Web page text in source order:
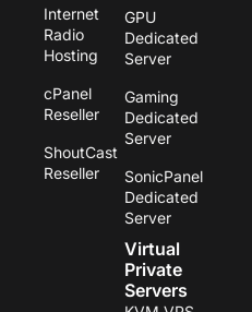
Internet
Radio
Hosting
cPanel
Reseller
ShoutCast
Reseller
GPU
Dedicated
Server
Gaming
Dedicated
Server
SonicPanel
Dedicated
Server
Virtual
Private
Servers